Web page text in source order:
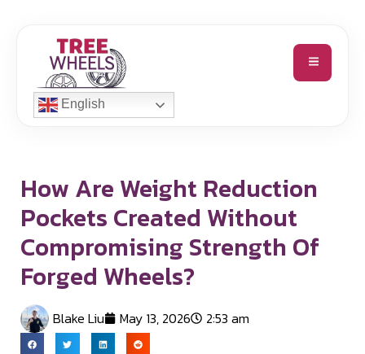
English
How Are Weight Reduction
Pockets Created Without
Compromising Strength Of
Forged Wheels?
Blake Liu May 13, 2026 2:53 am